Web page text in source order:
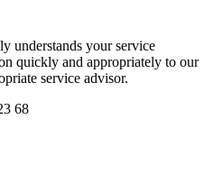
understands your service
quickly and appropriately to our
service advisor.
68